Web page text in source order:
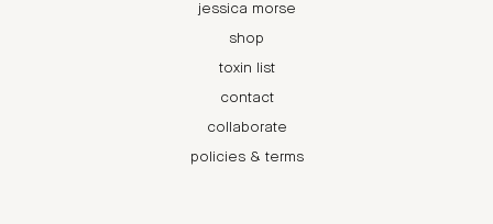
jessica morse
shop
toxin list
contact
collaborate
policies & terms